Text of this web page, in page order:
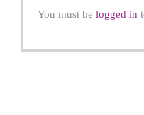
You must be logged in